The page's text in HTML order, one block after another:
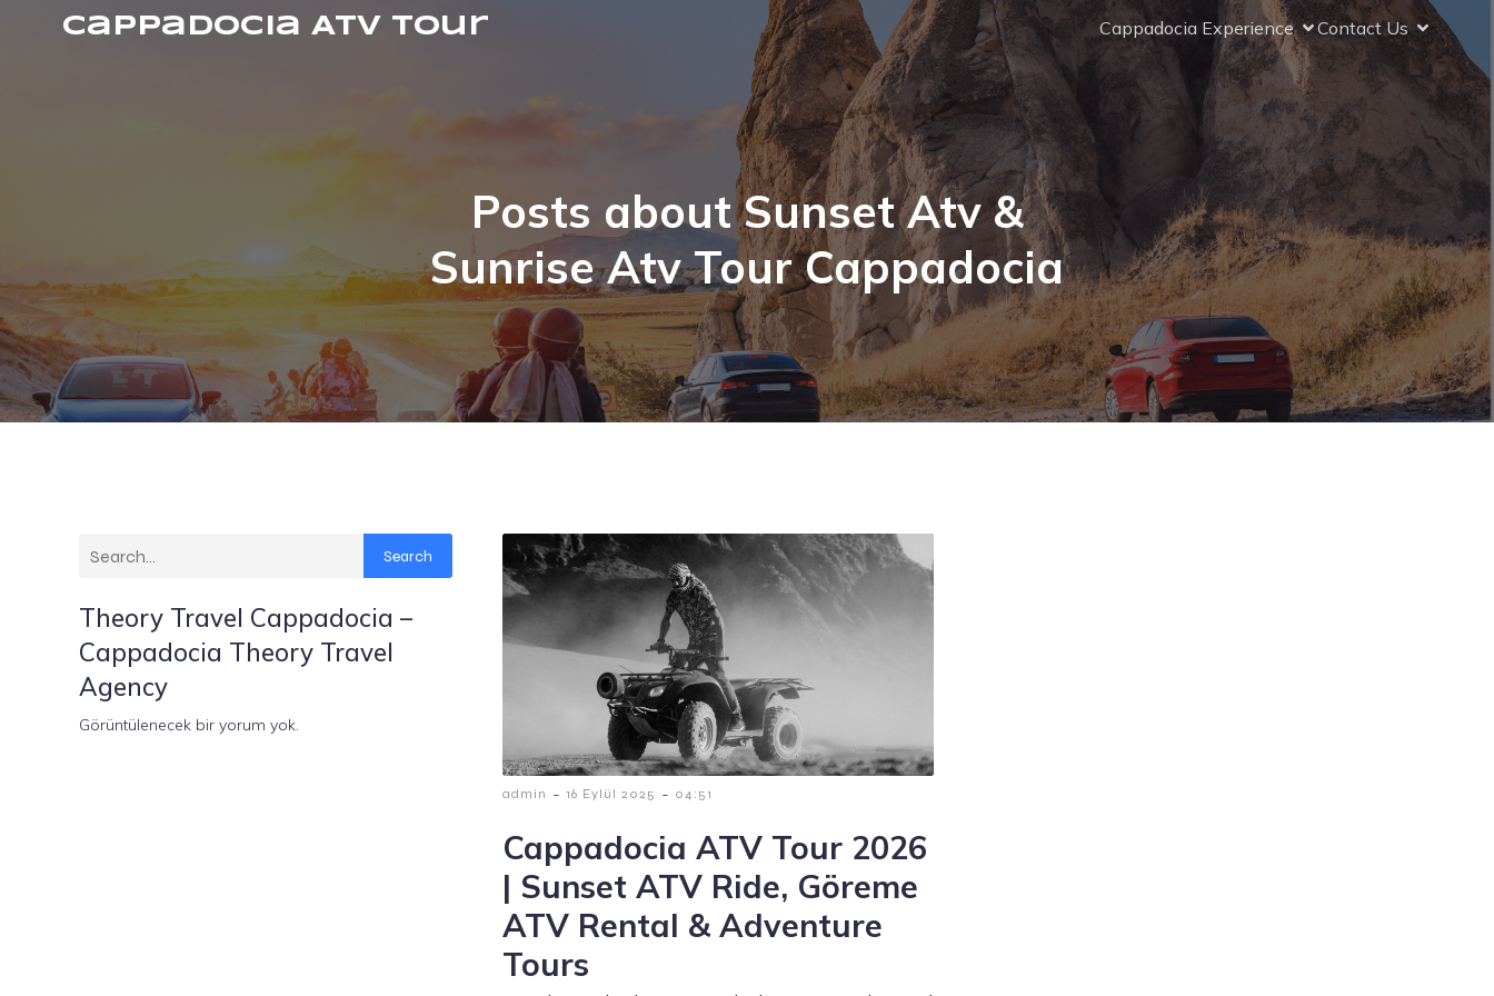
Cappadocia ATV Tour Cappadocia Experience Contact Us
Posts about Sunset Atv &
Sunrise Atv Tour Cappadocia
Search
Theory Travel Cappadocia –
Cappadocia Theory Travel
Agency
Görüntülenecek bir yorum yok.
admin - 16 Eylül 2025 - 04:51
Cappadocia ATV Tour 2026
| Sunset ATV Ride, Göreme
ATV Rental & Adventure
Tours